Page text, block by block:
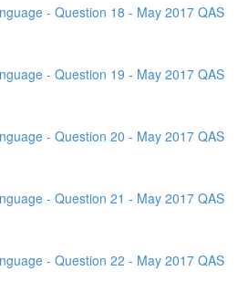
- Question 18 - May 2017 QAS
- Question 19 - May 2017 QAS
- Question 20 - May 2017 QAS
- Question 21 - May 2017 QAS
- Question 22 - May 2017 QAS